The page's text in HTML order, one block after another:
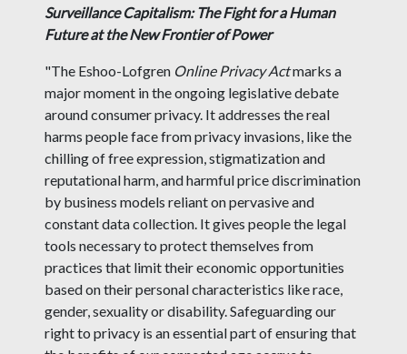
Surveillance Capitalism: The Fight for a Human
Future at the New Frontier of Power
"The Eshoo-Lofgren Online Privacy Actmarks a
major moment in the ongoing legislative debate
around consumer privacy. It addresses the real
harms people face from privacy invasions, like the
chilling of free expression, stigmatization and
reputational harm, and harmful price discrimination
by business models reliant on pervasive and
constant data collection. It gives people the legal
tools necessary to protect themselves from
practices that limit their economic opportunities
based on their personal characteristics like race,
gender, sexuality or disability. Safeguarding our
right to privacy is an essential part of ensuring that